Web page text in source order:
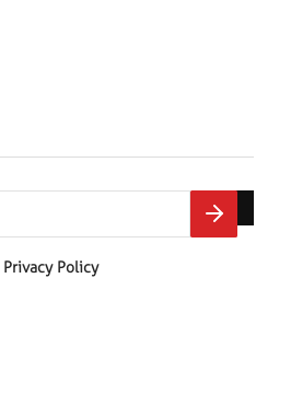
Privacy Policy